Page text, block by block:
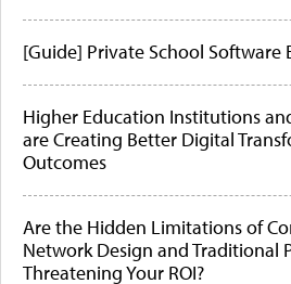
[Guide] Private School Software
Higher Education Institutions
are Creating Better Digital
Outcomes
Are the Hidden Limitations of
Network Design and Traditional
Threatening Your ROI?